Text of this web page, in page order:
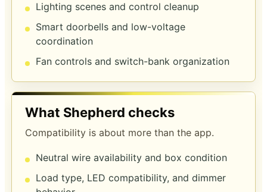
Lighting scenes and control cleanup
Smart doorbells and low-voltage
coordination
Fan controls and switch-bank organization
What Shepherd checks
Compatibility is about more than the app.
Neutral wire availability and box condition
Load type, LED compatibility, and dimmer